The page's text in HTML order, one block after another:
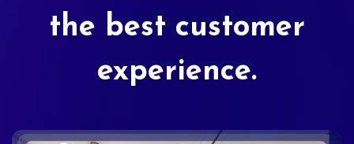
the best customer
experience.